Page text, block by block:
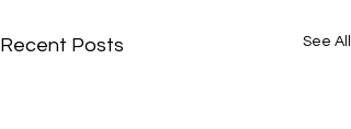
Recent Posts See All